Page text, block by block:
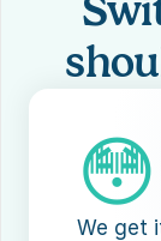
😳
We get